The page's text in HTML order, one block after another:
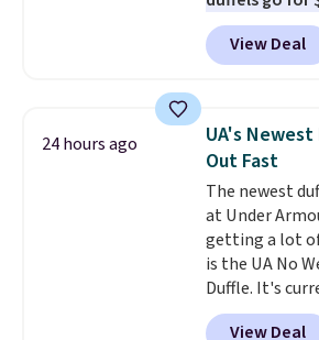
wheels, corner
telescoping
convenient
maximize
organize your
free when you
create a free
color, select
option, and
checkout.
View Deal
24 hours ago
UA's
Out Fast
The newest
at Under
getting a lot
is the UA No
Duffle. It's
$185, and
View Deal